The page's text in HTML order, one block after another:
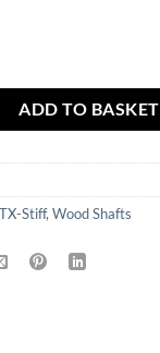
ADD TO BASKET
TX-Stiff, Wood Shafts